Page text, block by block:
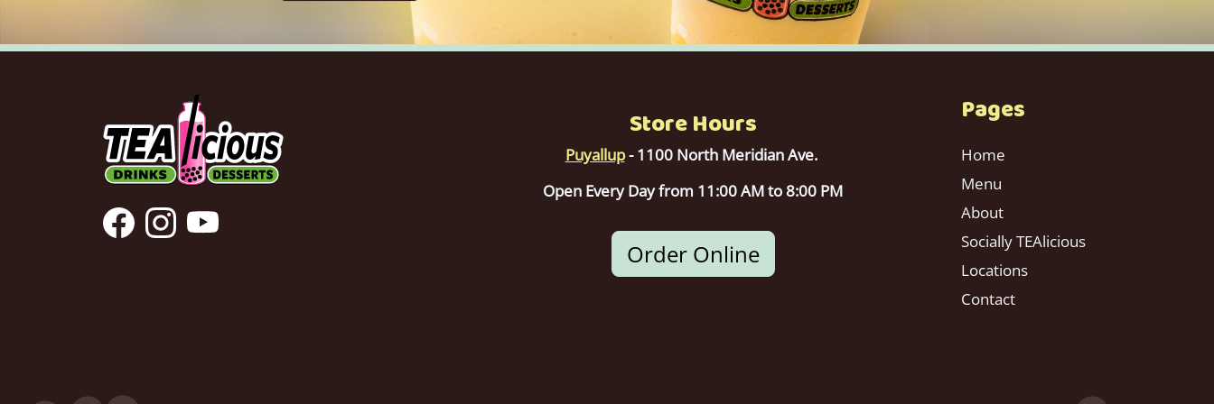
Store Hours
Puyallup- 1100 North Meridian Ave.
Open Every Day from 11:00 AM to 8:00 PM
Order Online
Pages
Home
Menu
About
Socially TEAlicious
Locations
Contact